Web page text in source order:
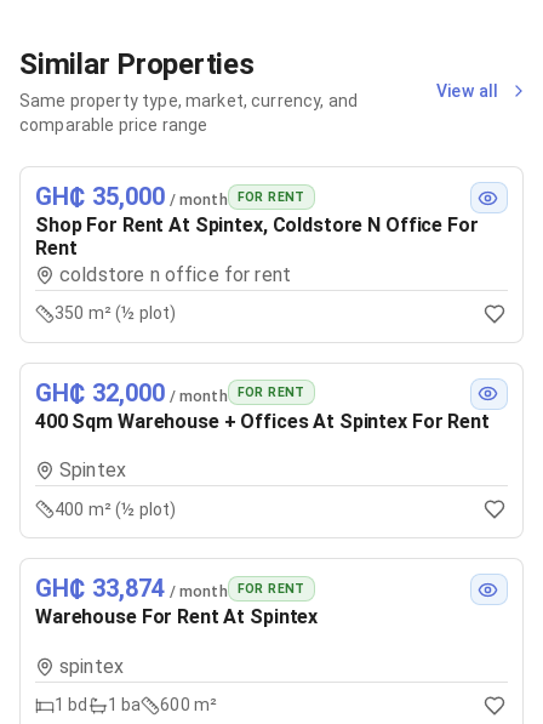
Similar Properties
Same property type, market, currency, and
comparable price range
View all
GH₵ 35,000 / month FOR RENT
Shop For Rent At Spintex, Coldstore N Office For
Rent
coldstore n office for rent
350 m² (½ plot)
GH₵ 32,000 / month FOR RENT
400 Sqm Warehouse + Offices At Spintex For Rent
Spintex
400 m² (½ plot)
GH₵ 33,874 / month FOR RENT
Warehouse For Rent At Spintex
spintex
1 bd 1 ba 600 m²